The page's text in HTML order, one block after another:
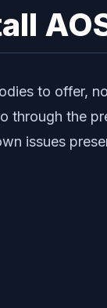
to offer,
through the
issues